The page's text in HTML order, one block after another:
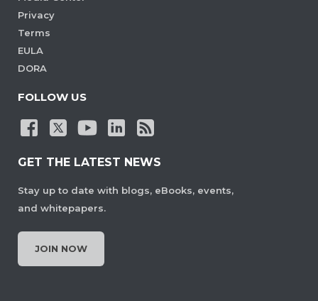
Privacy
Terms
EULA
DORA
FOLLOW US
GET THE LATEST NEWS
Stay up to date with blogs, eBooks, events,
and whitepapers.
JOIN NOW